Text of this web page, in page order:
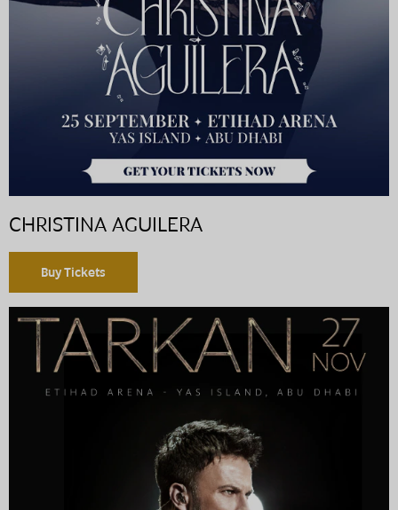
CHRISTINA AGUILERA
Buy Tickets